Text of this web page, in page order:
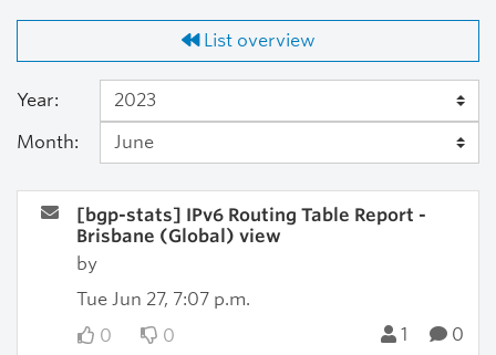
List overview
Year:
Month:
[bgp-stats] IPv6 Routing Table Report -
Brisbane (Global) view
by
Tue Jun 27, 7:07 p.m.
0
0 1 0